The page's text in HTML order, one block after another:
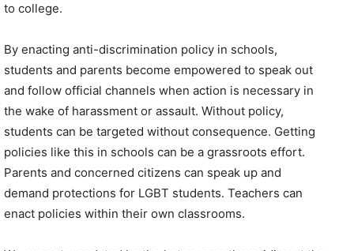
to college.
By enacting anti-discrimination policy in schools,
students and parents become empowered to speak out
and follow official channels when action is necessary in
the wake of harassment or assault. Without policy,
students can be targeted without consequence. Getting
policies like this in schools can be a grassroots effort.
Parents and concerned citizens can speak up and
demand protections for LGBT students. Teachers can
enact policies within their own classrooms.